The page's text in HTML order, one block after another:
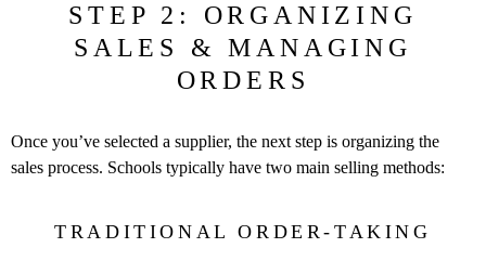
STEP 2: ORGANIZING
SALES & MANAGING
ORDERS
Once you’ve selected a supplier, the next step is organizing the
sales process. Schools typically have two main selling methods:
TRADITIONAL ORDER-TAKING